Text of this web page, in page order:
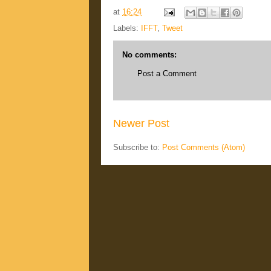
at 16:24
Labels:
IFFT, Tweet
No comments:
Post a Comment
Newer Post
Subscribe to: Post Comments (Atom)